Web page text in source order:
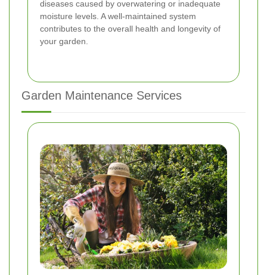
diseases caused by overwatering or inadequate
moisture levels. A well-maintained system
contributes to the overall health and longevity of
your garden.
Garden Maintenance Services